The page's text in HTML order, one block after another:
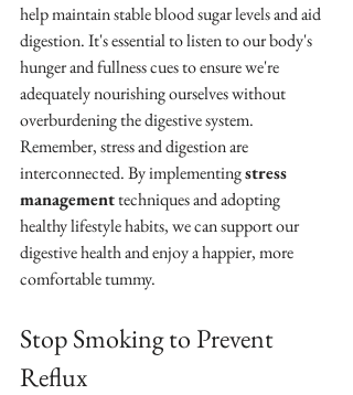
help maintain stable blood sugar levels and aid
digestion. It's essential to listen to our body's
hunger and fullness cues to ensure we're
adequately nourishing ourselves without
overburdening the digestive system.
Remember, stress and digestion are
interconnected. By implementing stress
management techniques and adopting
healthy lifestyle habits, we can support our
digestive health and enjoy a happier, more
comfortable tummy.
Stop Smoking to Prevent
Reflux